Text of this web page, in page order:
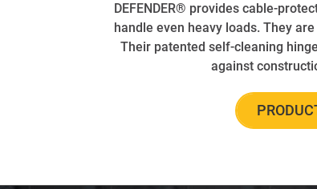
DEFENDER® provides cable-
handle even heavy loads. They
Their patented self-cleaning
against